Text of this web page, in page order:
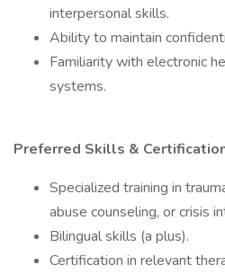
interpersonal skills.
Ability to maintain
Familiarity with electronic
systems.
Preferred Skills &
Specialized training in
abuse counseling, or crisis
Bilingual skills (a plus).
Certification in relevant